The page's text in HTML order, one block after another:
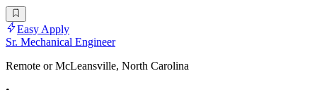
Easy Apply
Sr. Mechanical Engineer
Remote or McLeansville, North Carolina